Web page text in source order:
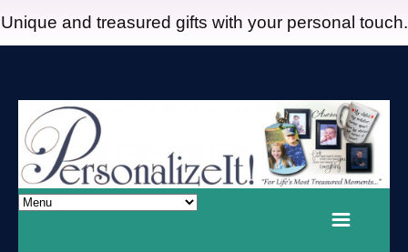
Unique and treasured gifts with your personal touch.